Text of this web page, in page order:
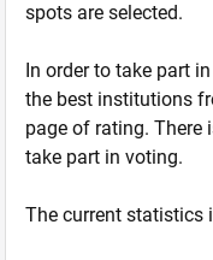
spots are selected.
In order to take part
the best institutions
page of rating. There
take part in voting.
The current statistics